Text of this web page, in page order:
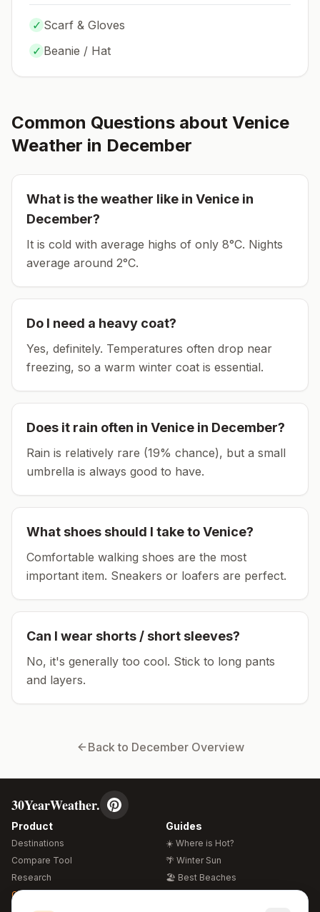
✓ Scarf & Gloves
✓ Beanie / Hat
Common Questions about Venice
Weather in December
What is the weather like in Venice in
December?
It is cold with average highs of only 8°C. Nights
average around 2°C.
Do I need a heavy coat?
Yes, definitely. Temperatures often drop near
freezing, so a warm winter coat is essential.
Does it rain often in Venice in December?
Rain is relatively rare (19% chance), but a small
umbrella is always good to have.
What shoes should I take toVenice?
Comfortable walking shoes are the most
important item. Sneakers or loafers are perfect.
Can I wear shorts / short sleeves?
No, it's generally too cool. Stick to long pants
and layers.
Back to DecemberOverview
30YearWeather.
Product
Destinations
Compare Tool
Research
Global Warming 2026
Guides
☀️ Where is Hot?
🌴 Winter Sun
🏖️ Best Beaches